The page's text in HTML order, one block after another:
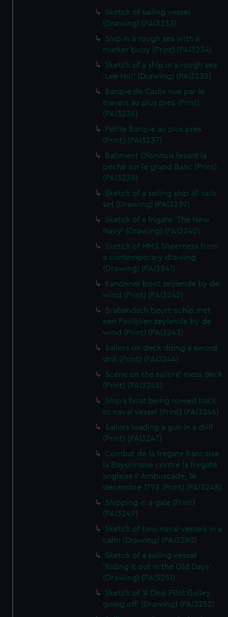
Sketch of sailing vessel
(Drawing) (PAI3233)
Ship in a rough sea with a
marker buoy (Print) (PAI3234)
Sketch of a ship in a rough sea
'Lee Ho!' (Drawing) (PAI3235)
Barque de Cadix vue par le
travers au plus pres (Print)
(PAI3236)
Petite Barque au plus pres
(Print) (PAI3237)
Batiment Olonnois fesant la
peche sur le grand Banc (Print)
(PAI3238)
Sketch of a sailing ship all sails
set (Drawing) (PAI3239)
Sketch of a frigate 'The New
Navy' (Drawing) (PAI3240)
Sketch of HMS Sheerness from
a contemporary drawing
(Drawing) (PAI3241)
Kanonner boot zeijlende by de
wind (Print) (PAI3242)
Brabandsch beurt-schip met
een Paviljoen zeylende by de
wind (Print) (PAI3243)
Sailors on deck doing a sword
drill (Print) (PAI3244)
Scene on the sailors' mess deck
(Print) (PAI3245)
Ship's boat being rowed back
to naval vessel (Print) (PAI3246)
Sailors loading a gun in a drill
(Print) (PAI3247)
Combat de la fregate francaise
la Bayonnaise contre la fregate
anglaise l' Ambuscade, 14
decembre 1798 (Print) (PAI3248)
Shipping in a gale (Print)
(PAI3249)
Sketch of two naval vessels in a
calm (Drawing) (PAI3250)
Sketch of a sailing vessel
'Riding it out in the Old Days'
(Drawing) (PAI3251)
Sketch of 'A Deal Pilot Galley
going off' (Drawing) (PAI3252)